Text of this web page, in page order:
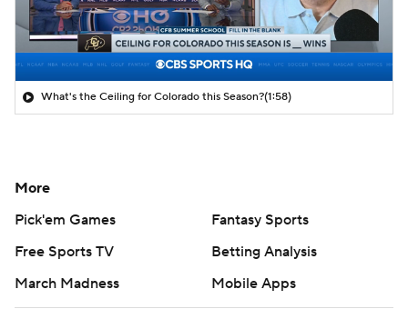
What's the Ceiling for Colorado this Season?(1:58)
More
Pick'em Games
Fantasy Sports
Free Sports TV
Betting Analysis
March Madness
Mobile Apps